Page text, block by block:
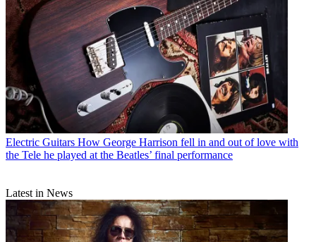
Electric Guitars How George Harrison fell in and out of love with
the Tele he played at the Beatles’ final performance
Latest in News